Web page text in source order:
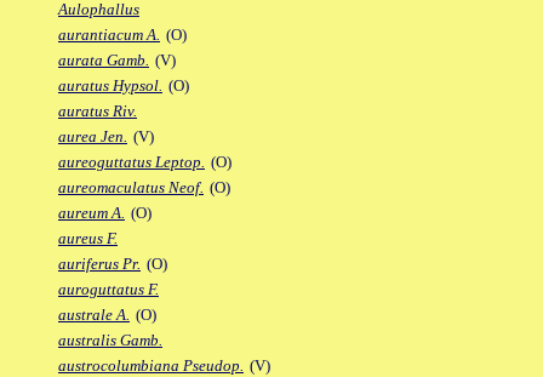
Aulophallus
aurantiacum A. (O)
aurata Gamb. (V)
auratus Hypsol. (O)
auratus Riv.
aurea Jen. (V)
aureoguttatus Leptop. (O)
aureomaculatus Neof. (O)
aureum A. (O)
aureus F.
auriferus Pr. (O)
auroguttatus F.
australe A. (O)
australis Gamb.
austrocolumbiana Pseudop. (V)